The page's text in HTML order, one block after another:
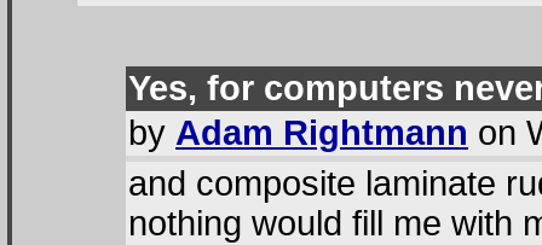
Yes, for computers
by Adam Rightmann on
and composite laminate
nothing would fill me with